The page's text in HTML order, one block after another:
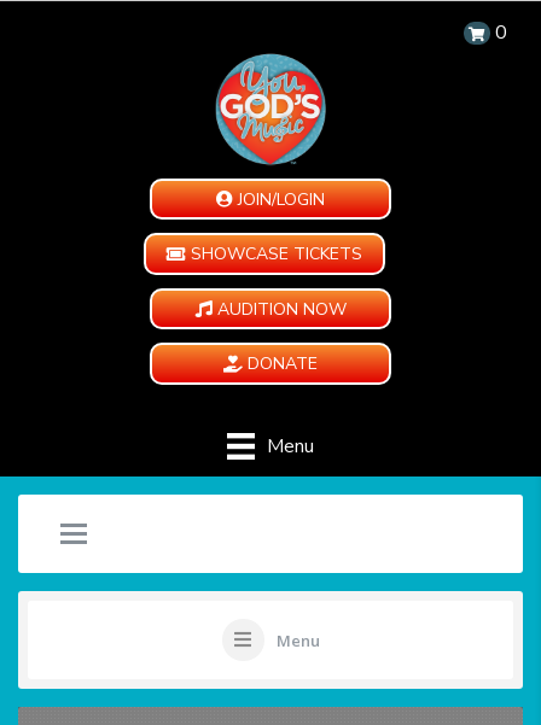
0
JOIN/LOGIN
SHOWCASE TICKETS
AUDITION NOW
DONATE
Menu
Menu